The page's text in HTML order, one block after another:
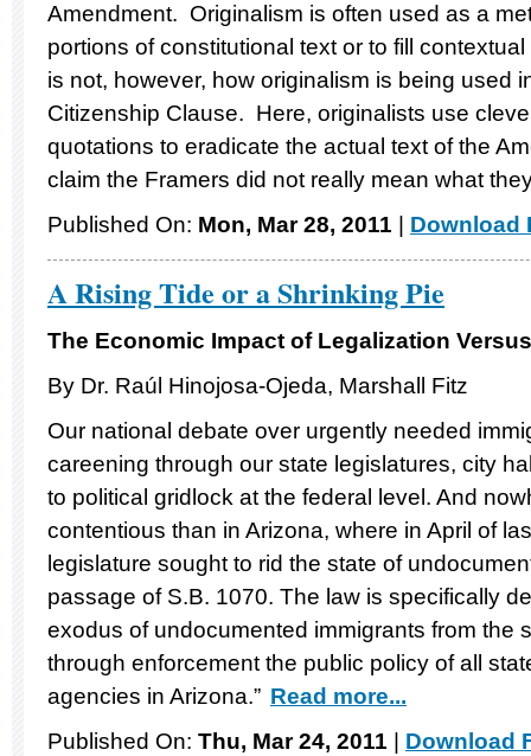
Amendment. Originalism is often used as a
portions of constitutional text or to fill
is not, however, how originalism is being used
Citizenship Clause. Here, originalists use
quotations to eradicate the actual text of the
claim the Framers did not really mean what
Published On: Mon, Mar 28, 2011 Download
A Rising Tide or a Shrinking Pie
The Economic Impact of Legalization
By Dr. Raúl Hinojosa-Ojeda, Marshall Fitz
Our national debate over urgently needed
careening through our state legislatures, city
to political gridlock at the federal level. And
contentious than in Arizona, where in April of
legislature sought to rid the state of
passage of S.B. 1070. The law is specifically
exodus of undocumented immigrants from the
through enforcement the public policy of all
agencies in Arizona.” Read more...
Published On: Thu, Mar 24, 2011 Download